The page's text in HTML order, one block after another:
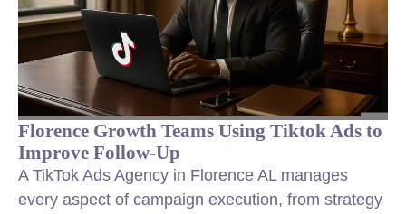
Florence Growth Teams Using Tiktok Ads to
Improve Follow-Up
A TikTok Ads Agency in Florence AL manages
every aspect of campaign execution, from strategy